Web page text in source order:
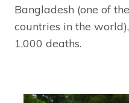
Bangladesh (one of
countries in the
1,000 deaths.